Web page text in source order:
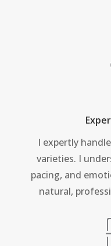
I expertly
varieties. I
pacing, and
natural,